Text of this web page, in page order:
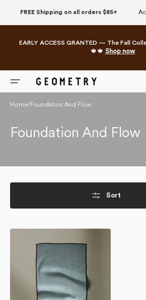
FREE Shipping on all orders $85+
EARLY ACCESS GRANTED — The Fall
🍁🍁 Shop now
Home/ Foundation And Flow
Collection:
Foundation And Flow
Sort